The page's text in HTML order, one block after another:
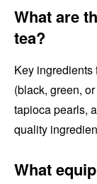
What are
tea?
Key
(black, green,
tapioca pearls,
quality
What